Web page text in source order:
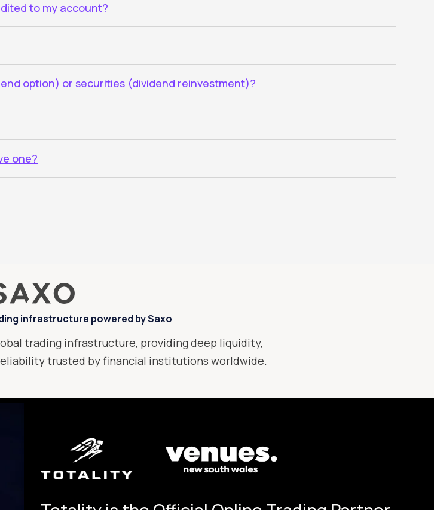
to my account?
option) or securities (dividend reinvestment)?
one?
infrastructure powered by Saxo
trading infrastructure, providing deep liquidity,
trusted by financial institutions worldwide.